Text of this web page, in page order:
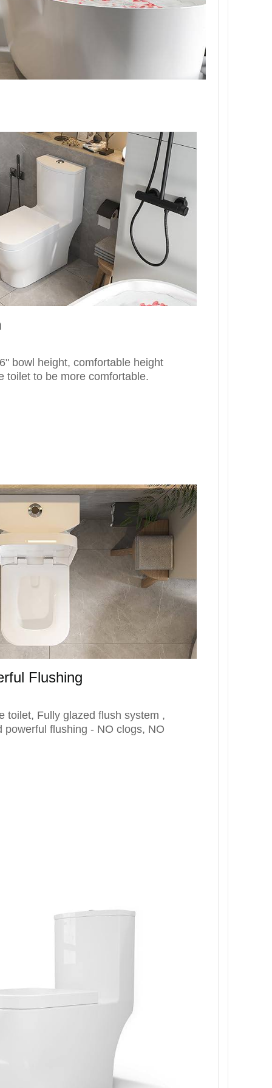
bowl height, comfortable height
toilet to be more comfortable.
Flushing
toilet, Fully glazed flush system ,
powerful flushing - NO clogs, NO